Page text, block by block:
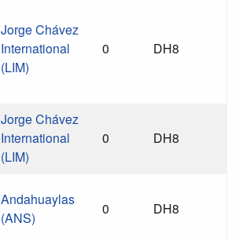
Jorge Chávez
International
(LIM)
0 DH8
Jorge Chávez
International
(LIM)
0 DH8
Andahuaylas
(ANS)
0 DH8